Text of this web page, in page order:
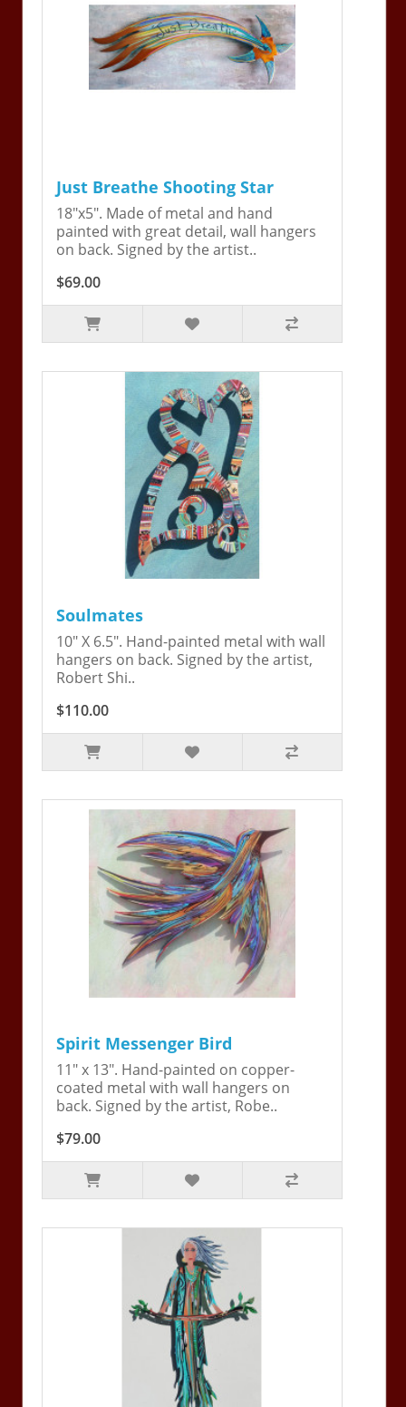
Just Breathe Shooting Star
18"x5". Made of metal and hand
painted with great detail, wall hangers
on back. Signed by the artist..
$69.00
Soulmates
10" X 6.5". Hand-painted metal with wall
hangers on back. Signed by the artist,
Robert Shi..
$110.00
Spirit Messenger Bird
11" x 13". Hand-painted on copper-
coated metal with wall hangers on
back. Signed by the artist, Robe..
$79.00